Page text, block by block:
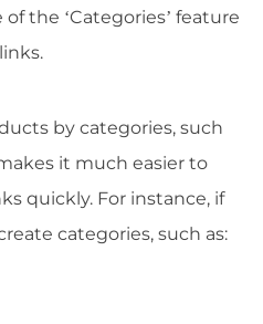
the ‘Categories’ feature
by categories, such
it much easier to
quickly. For instance, if
categories, such as: